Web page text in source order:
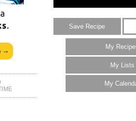
Save Recipe
My
My Lists
My